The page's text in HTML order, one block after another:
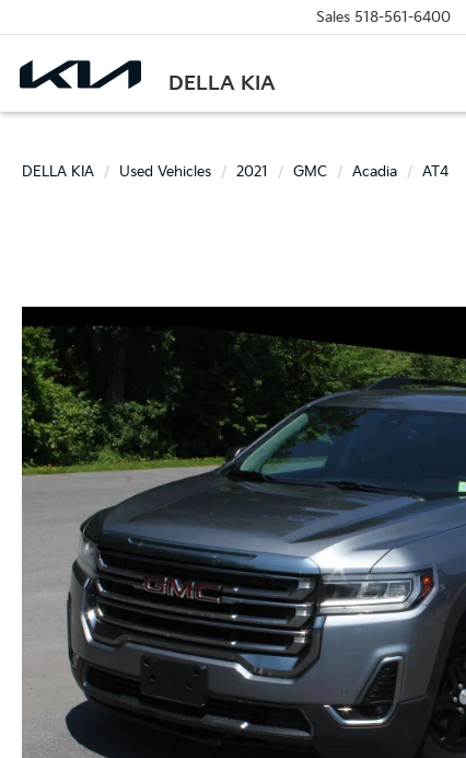
DELLA KIA
Sales 518-561-6400
DELLA KIA Used Vehicles 2021 GMC Acadia AT4